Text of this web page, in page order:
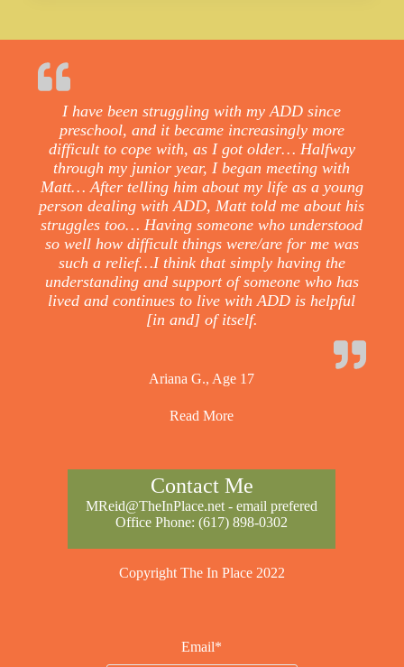
I have been struggling with my ADD since
preschool, and it became increasingly more
difficult to cope with, as I got older… Halfway
through my junior year, I began meeting with
Matt… After telling him about my life as a young
person dealing with ADD, Matt told me about his
struggles too… Having someone who understood
so well how difficult things were/are for me was
such a relief…I think that simply having the
understanding and support of someone who has
lived and continues to live with ADD is helpful
[in and] of itself.
Ariana G., Age 17
Read More
Contact Me
MReid@TheInPlace.net - email prefered
Office Phone:(617) 898-0302
Copyright The In Place 2022
Email*